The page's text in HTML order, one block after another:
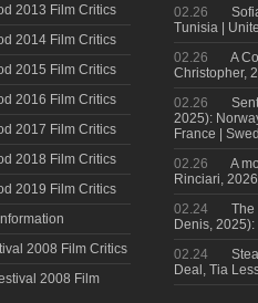
2013 Film Critics
2014 Film Critics
2015 Film Critics
2016 Film Critics
2017 Film Critics
2018 Film Critics
2019 Film Critics
2008 Film Critics
2008 Film
02.26
Tunisia |
02.26
A
Christopher,
02.26
2025):
France |
02.26
A
Rinciari,
02.24
The
Denis,
02.24
Deal, Tia